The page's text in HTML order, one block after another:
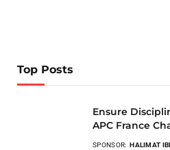
Top Posts
Ensure
APC France
SPONSOR: HALIMAT